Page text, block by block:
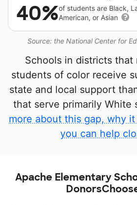
Source: the National Center for
40%of students are Black,
American, or Asian
Schools in districts that
students of color receive
state and local support
that serve primarily White
more about this gap, why
you can help
Apache Elementary